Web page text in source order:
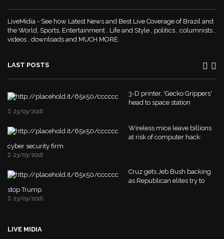
LiveMidia - See how Latest News and Best Live Coverage of Brazil and
the World, Sports, Entertainment , Life and Style , politics , columnists ,
videos , downloads and MUCH MORE.
LAST POSTS
3-D printer, 'Gecko Grippers'
head to space station
23/03/2016
Wireless mice leave billions
at risk of computer hack:
cyber security firm
23/03/2016
Cruz gets Jeb Bush backing
as Republican elites try to
stop Trump
23/03/2016
LIVE MIDIA